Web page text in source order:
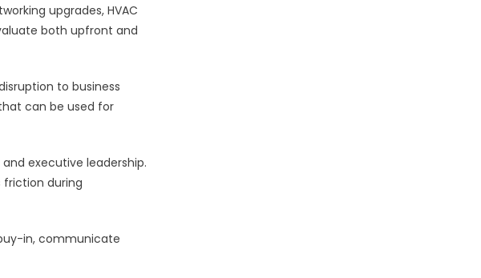
upgrades, HVAC
both upfront and
to business
can be used for
executive leadership.
friction during
in, communicate